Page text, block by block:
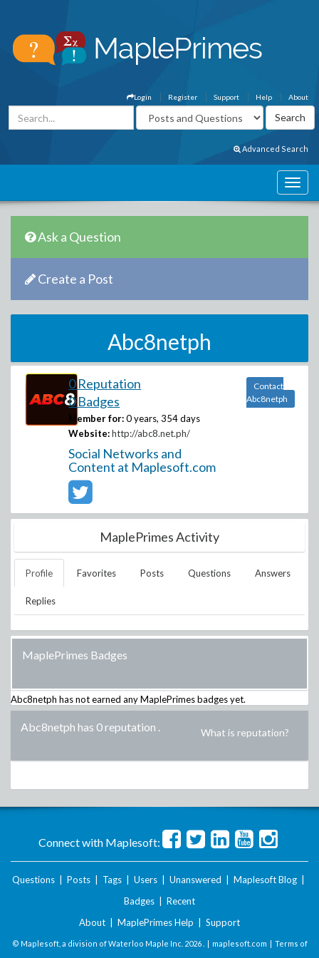
About
Help
Support
Register
Login
Advanced Search
Ask a Question
Create a Post
Abc8netph
0 Reputation
0 Badges
Member for: 0 years, 354 days
Website: http://abc8.net.ph/
Social Networks and
Content at Maplesoft.com
Contact
Abc8netph
MaplePrimes Activity
Profile Favorites Posts Questions Answers
Replies
MaplePrimes Badges
Abc8netph has not earned any MaplePrimes badges yet.
Abc8netph has 0 reputation . What is reputation?
Connect with Maplesoft:
Questions Posts Tags Users Unanswered Maplesoft Blog
Badges
Recent
About
MaplePrimes Help Support
© Maplesoft, a division of Waterloo Maple Inc. 2026 . | maplesoft.com | Terms of